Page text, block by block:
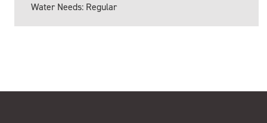
Water Needs: Regular